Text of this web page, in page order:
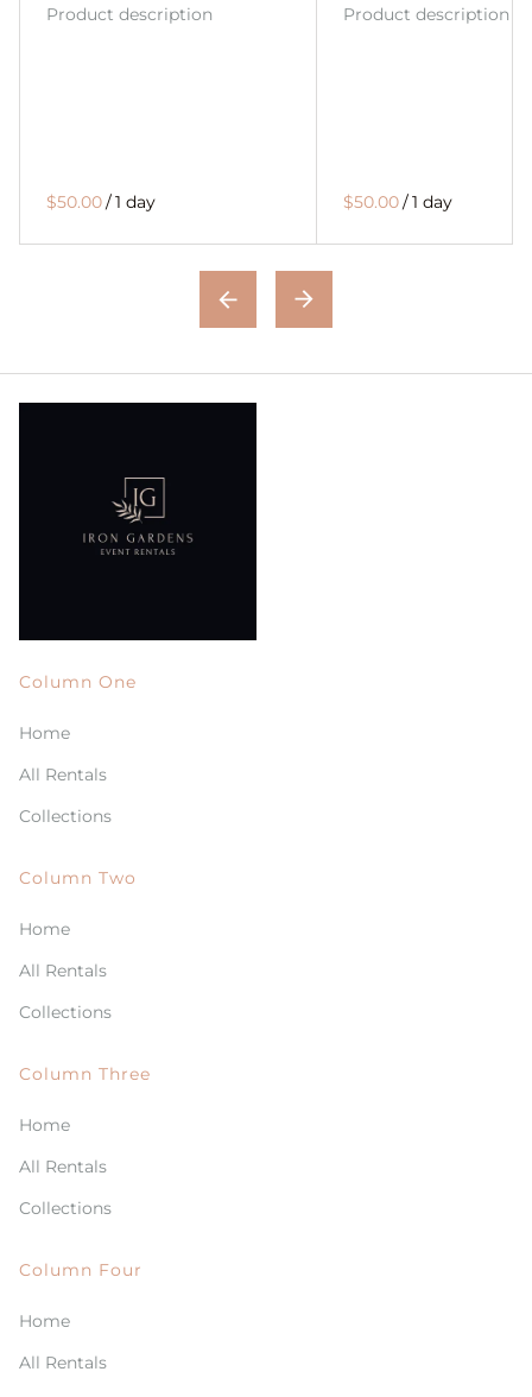
Product description
$50.00/1 day
Product description
$50.00/1 day
Column One
Home
All Rentals
Collections
Column Two
Home
All Rentals
Collections
Column Three
Home
All Rentals
Collections
Column Four
Home
All Rentals